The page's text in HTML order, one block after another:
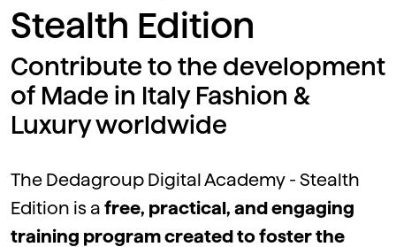
Stealth Edition
Contribute to the development
of Made in Italy Fashion &
Luxury worldwide
The Dedagroup Digital Academy - Stealth
Edition is a free, practical, and engaging
training program created to foster the